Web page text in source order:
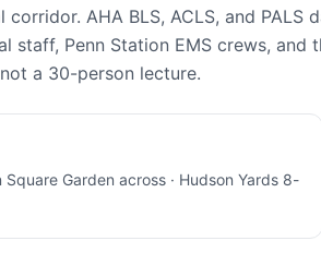
AHA BLS, ACLS, and PALS
staff, Penn Station EMS crews,
a 30-person lecture.
Garden across · Hudson Yards 8-